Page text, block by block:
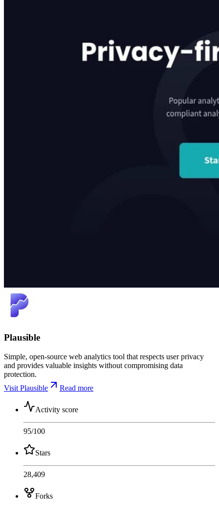
Plausible
Simple, open-source web analytics tool that respects user privacy
and provides valuable insights without compromising data
protection.
Visit Plausible
Read more
Activity score
95/100
Stars
28,409
Forks